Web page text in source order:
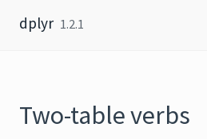
dplyr 1.2.1
Two-table verbs